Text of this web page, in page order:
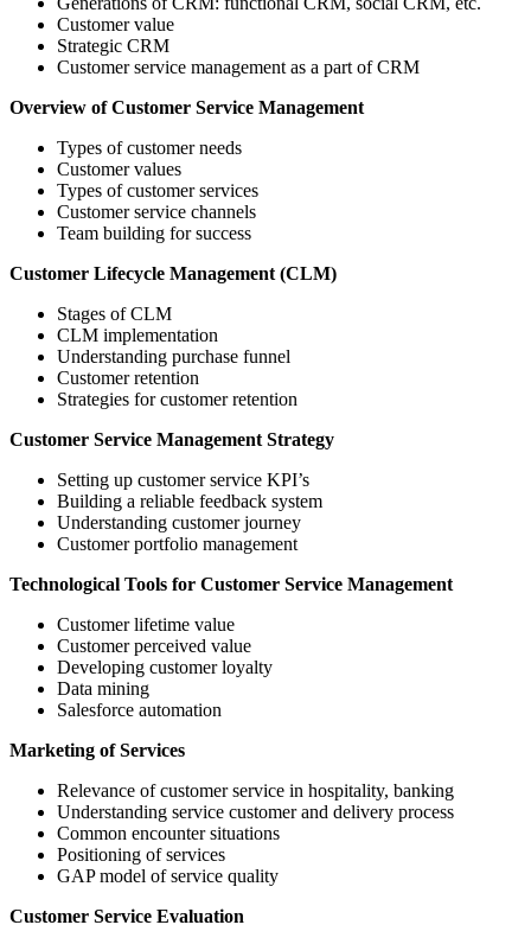
Customer value
Strategic CRM
Customer service management as a part of CRM
Overview of Customer Service Management
Types of customer needs
Customer values
Types of customer services
Customer service channels
Team building for success
Customer Lifecycle Management (CLM)
Stages of CLM
CLM implementation
Understanding purchase funnel
Customer retention
Strategies for customer retention
Customer Service Management Strategy
Setting up customer service KPI’s
Building a reliable feedback system
Understanding customer journey
Customer portfolio management
Technological Tools for Customer Service Management
Customer lifetime value
Customer perceived value
Developing customer loyalty
Data mining
Salesforce automation
Marketing of Services
Relevance of customer service in hospitality, banking
Understanding service customer and delivery process
Common encounter situations
Positioning of services
GAP model of service quality
Customer Service Evaluation